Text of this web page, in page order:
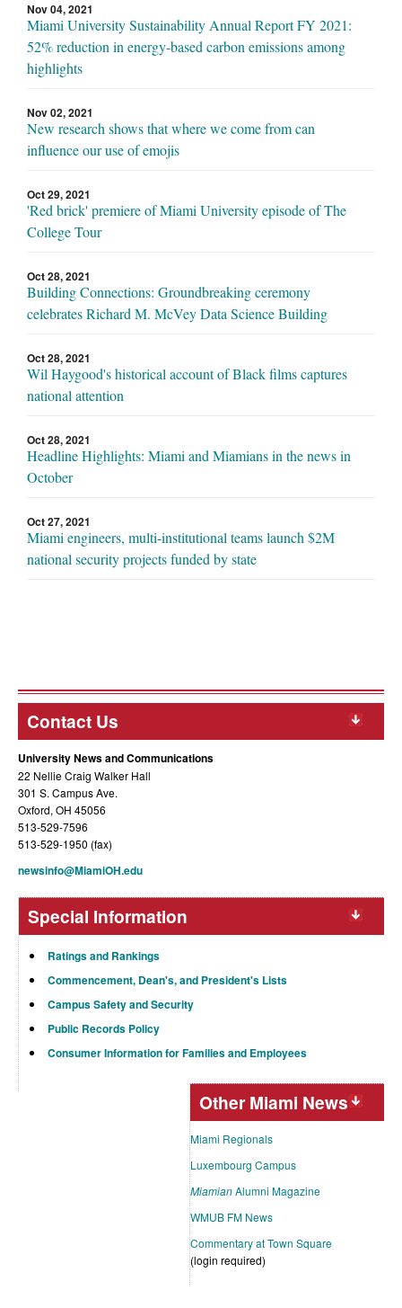
Nov 04, 2021
Miami University Sustainability Annual Report FY 2021:
52% reduction in energy-based carbon emissions among
highlights
Nov 02, 2021
New research shows that where we come from can
influence our use of emojis
Oct 29, 2021
'Red brick' premiere of Miami University episode of The
College Tour
Oct 28, 2021
Building Connections: Groundbreaking ceremony
celebrates Richard M. McVey Data Science Building
Oct 28, 2021
Wil Haygood's historical account of Black films captures
national attention
Oct 28, 2021
Headline Highlights: Miami and Miamians in the news in
October
Oct 27, 2021
Miami engineers, multi-institutional teams launch $2M
national security projects funded by state
Contact Us
University News and Communications
22 Nellie Craig Walker Hall
301 S. Campus Ave.
Oxford, OH 45056
513-529-7596
513-529-1950 (fax)
newsinfo@MiamiOH.edu
Special Information
Ratings and Rankings
Commencement, Dean's, and President's Lists
Campus Safety and Security
Public Records Policy
Consumer Information for Families and Employees
Other Miami News
Miami Regionals
Luxembourg Campus
MiamianAlumni Magazine
WMUB FM News
Commentary at Town Square
(login required)